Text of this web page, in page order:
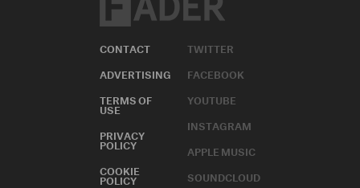
CONTACT
ADVERTISING
TERMS OF
USE
PRIVACY
POLICY
COOKIE
POLICY
TWITTER
FACEBOOK
YOUTUBE
INSTAGRAM
APPLE MUSIC
SOUNDCLOUD